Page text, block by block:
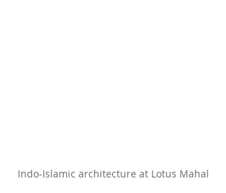
Indo-Islamic architecture at Lotus Mahal